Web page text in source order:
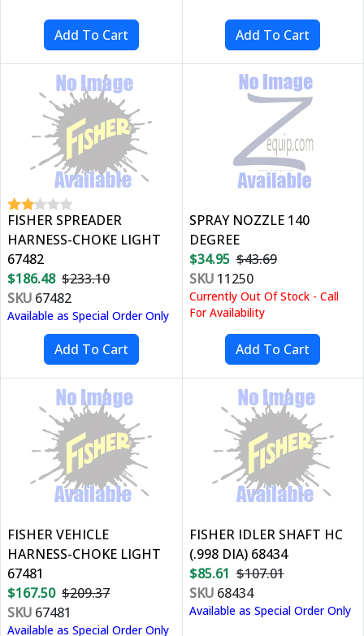
FISHER SPREADER
HARNESS-CHOKE LIGHT
67482
$186.48 $233.10
SKU 67482
Available as Special Order Only
SPRAY NOZZLE 140
DEGREE
$34.95 $43.69
SKU11250
Currently Out Of Stock - Call
For Availability
FISHER VEHICLE
HARNESS-CHOKE LIGHT
67481
$167.50 $209.37
SKU 67481
Available as Special Order Only
FISHER IDLER SHAFT HC
(.998 DIA) 68434
$85.61 $107.01
SKU68434
Available as Special Order Only